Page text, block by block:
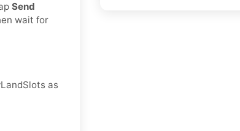
Send
wait for
as